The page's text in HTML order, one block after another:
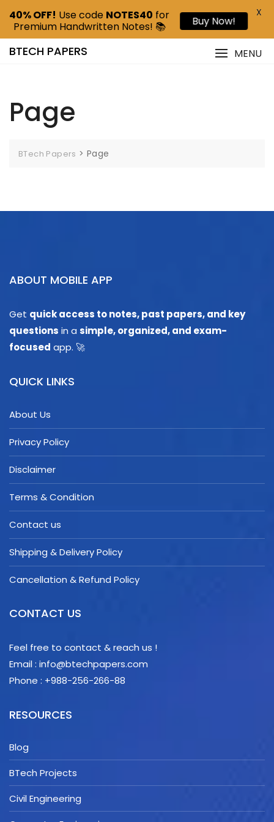
BTECH PAPERS MENU
Page
BTech Papers >Page
ABOUT MOBILE APP
Get quick access to notes, past papers, and key
questions in a simple, organized, and exam-
focused app. 🚀
QUICK LINKS
About Us
Privacy Policy
Disclaimer
Terms & Condition
Contact us
Shipping & Delivery Policy
Cancellation & Refund Policy
CONTACT US
Feel free to contact & reach us !
Email : info@btechpapers.com
Phone : +988-256-266-88
RESOURCES
Blog
BTech Projects
Civil Engineering
40% OFF! Use code NOTES40 for
Premium Handwritten Notes! 📚
Buy Now!
X